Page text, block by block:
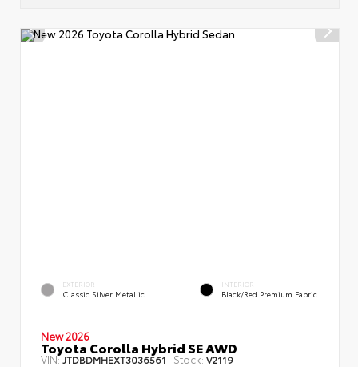
EXTERIOR
Classic Silver Metallic
INTERIOR
Black/Red Premium Fabric
New 2026
Toyota Corolla Hybrid SE AWD
VIN:JTDBDMHEXT3036561 Stock: V2119